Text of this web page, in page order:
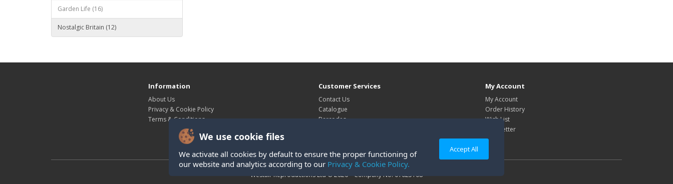
Garden Life (16)
Nostalgic Britain (12)
We use cookie files
We activate all cookies by default to ensure the proper functioning of
our website and analytics according to our Privacy & Cookie Policy.
Accept All
Information
About Us
Privacy & Cookie Policy
Terms & Conditions
Customer Services
Contact Us
Catalogue
Barcodes
My Account
My Account
Order History
Wish List
Newsletter
Westair Reproductions Ltd © 2026 Company No: 01025108